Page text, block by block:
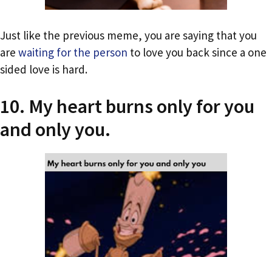
Just like the previous meme, you are saying that you
are waiting for the person to love you back since a one
sided love is hard.
10. My heart burns only for you
and only you.